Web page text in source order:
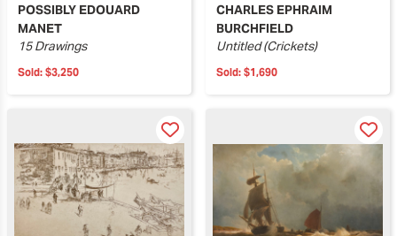
POSSIBLY EDOUARD
MANET
15 Drawings
Sold: $3,250
CHARLES EPHRAIM
BURCHFIELD
Untitled (Crickets)
Sold: $1,690